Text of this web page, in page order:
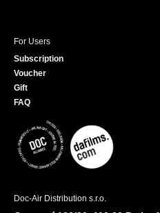
For Users
Subscription
Voucher
Gift
FAQ
Doc-Air Distribution s.r.o.